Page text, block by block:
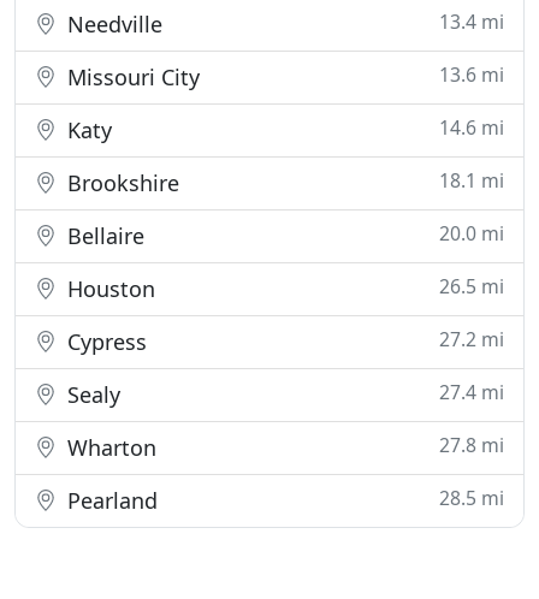
Needville 13.4 mi
Missouri City 13.6 mi
Katy 14.6 mi
Brookshire 18.1 mi
Bellaire 20.0 mi
Houston 26.5 mi
Cypress 27.2 mi
Sealy 27.4 mi
Wharton 27.8 mi
Pearland 28.5 mi